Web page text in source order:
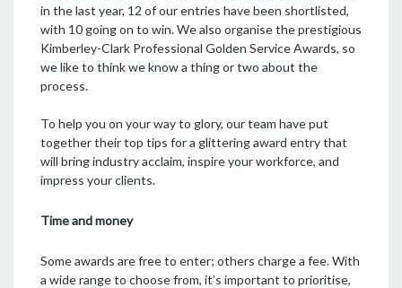
in the last year, 12 of our entries have been shortlisted,
with 10 going on to win. We also organise the prestigious
Kimberley-Clark Professional Golden Service Awards, so
we like to think we know a thing or two about the
process.
To help you on your way to glory, our team have put
together their top tips for a glittering award entry that
will bring industry acclaim, inspire your workforce, and
impress your clients.
Time and money
Some awards are free to enter; others charge a fee. With
a wide range to choose from, it’s important to prioritise,